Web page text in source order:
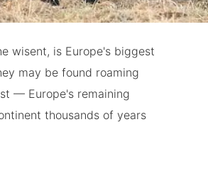
wisent, is Europe's biggest
may be found roaming
— Europe's remaining
thousands of years